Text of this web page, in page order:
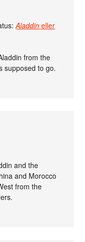
Aladdin eller
from the
supposed to go.
and the
and Morocco
from the